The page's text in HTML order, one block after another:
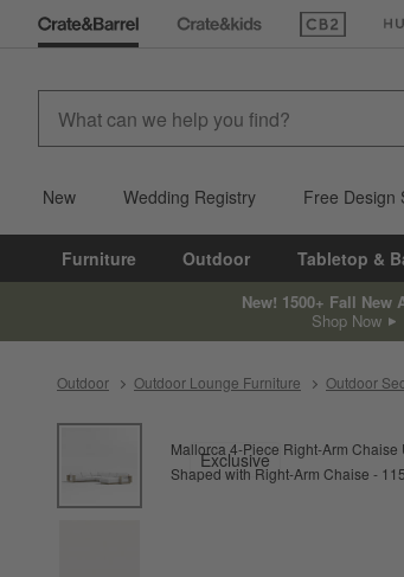
(Opens in
New Wedding Registry Free Design
Furniture Outdoor Tabletop &
New! 1500+ Fall New
Shop Now
Outdoor Outdoor Lounge Furniture Outdoor
product
Exclusive
Mallorca 4-Piece Right-Arm
Shaped with Right-Arm Chaise -